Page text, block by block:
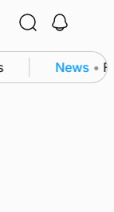
News •